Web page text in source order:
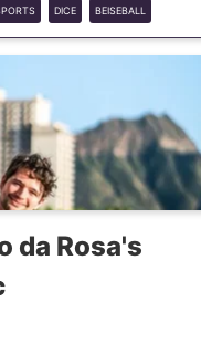
DICE BEISEBALL
FOXMIND
da Rosa's